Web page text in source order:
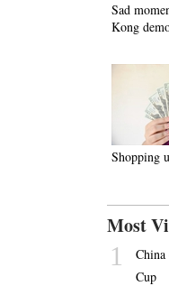
Sad
Kong
Shopping
Most
1
China
Cup